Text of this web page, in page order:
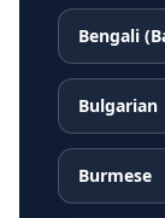
Bengali
Bulgarian
Burmese